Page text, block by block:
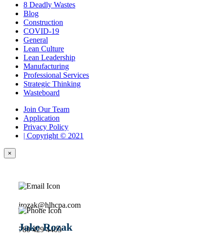
8 Deadly Wastes
Blog
Construction
COVID-19
General
Lean Culture
Lean Leadership
Manufacturing
Professional Services
Strategic Thinking
Wasteboard
Join Our Team
Application
Privacy Policy
| Copyright © 2021
×
jrozak@hlhcpa.com
780 429 4403
Jake Rozak